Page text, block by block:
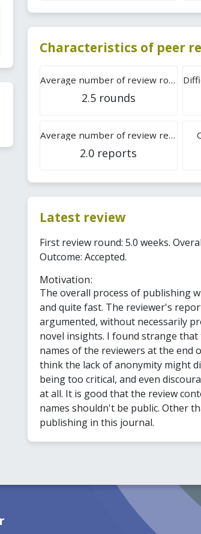
Characteristics of peer
Average number of review rounds
2.5 rounds
Average number of review reports
2.0 reports
Latest review
First review round: 5.0 weeks.
Outcome: Accepted.
Motivation:
The overall process of publishing
and quite fast. The reviewer's
argumented, without necessarily
novel insights. I found strange
names of the reviewers at the end
think the lack of anonymity might
being too critical, and even
at all. It is good that the review
names shouldn't be public. Other
publishing in this journal.